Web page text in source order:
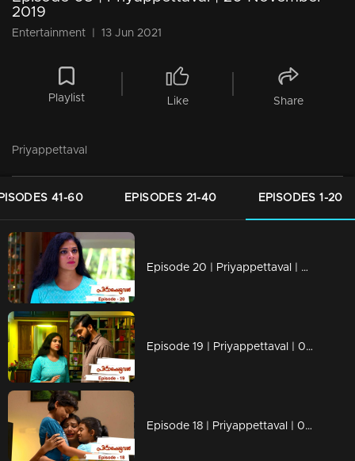
2019
Entertainment 13 Jun 2021
Playlist Like Share
Priyappettaval
41-60 EPISODES 21-40 EPISODES 1-20
Episode 20 | Priyappettaval | 06 December 2019
Episode 19 | Priyappettaval | 05 December 2019
Episode 18 | Priyappettaval | 04 December 2019